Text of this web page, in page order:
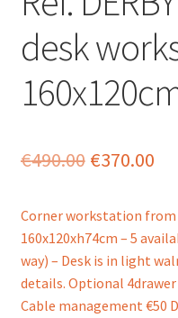
desk
€490.00 Original
was:
€490.00.
€370.00
is:
Corner workstation from
160x120xh74cm – 5
way) – Desk is in light
details. Optional
Cable management €50